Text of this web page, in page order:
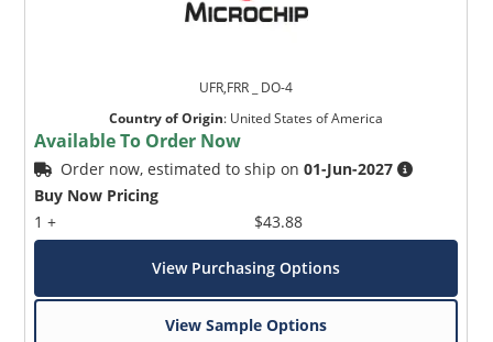
UFR,FRR _ DO-4
Country of Origin: United States of America
Available To Order Now
Order now, estimated to ship on01-Jun-2027
Buy Now Pricing
1 +
$43.88
View Purchasing Options
View Sample Options